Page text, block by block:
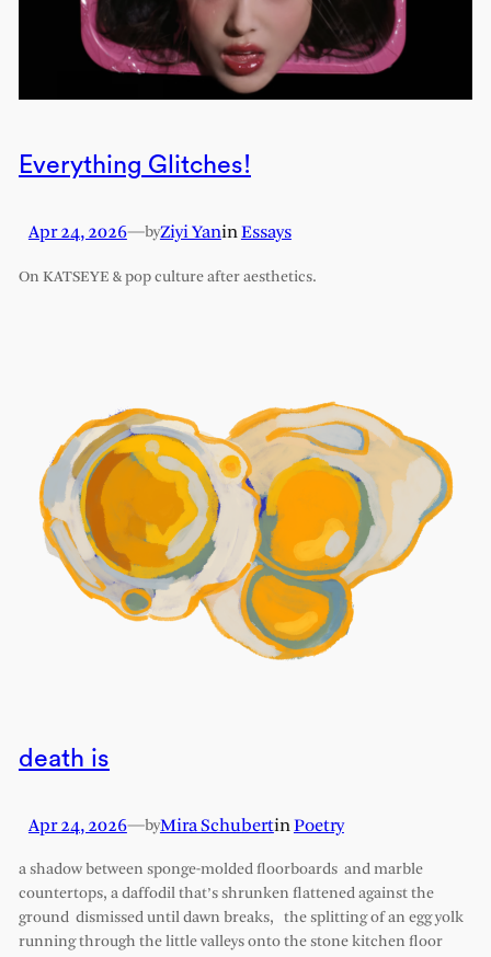
Everything Glitches!
Apr 24, 2026—byZiyi YaninEssays
On KATSEYE & pop culture after aesthetics.
death is
Apr 24, 2026—byMira SchubertinPoetry
a shadow between sponge-molded floorboards and marble
countertops, a daffodil that’s shrunken flattened against the
ground dismissed until dawn breaks, the splitting of an egg yolk
running through the little valleys onto the stone kitchen floor